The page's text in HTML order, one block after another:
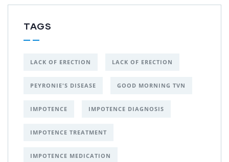
TAGS
LACK OF ERECTION LACK OF ERECTION
PEYRONIE'S DISEASE GOOD MORNING TVN
IMPOTENCE IMPOTENCE DIAGNOSIS
IMPOTENCE TREATMENT
IMPOTENCE MEDICATION